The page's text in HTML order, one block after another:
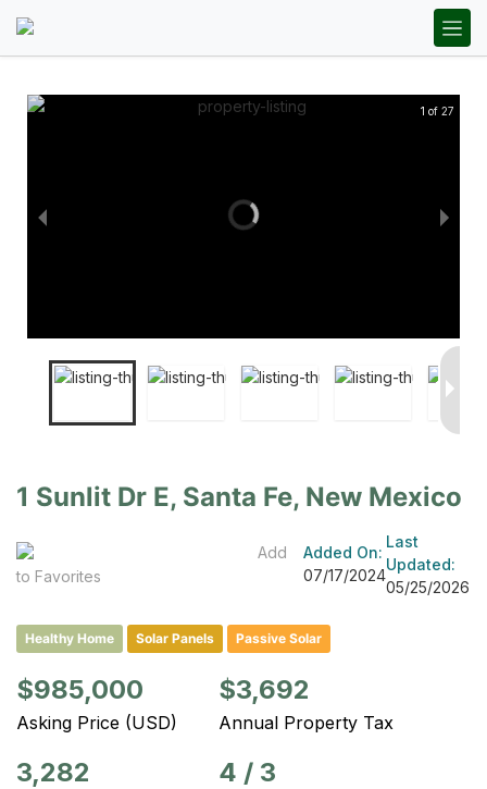
1 of 27
1 Sunlit Dr E, Santa Fe, New Mexico
Add
to Favorites
Added On:
07/17/2024
Last
Updated:
05/25/2026
Healthy Home Solar Panels Passive Solar
$985,000
Asking Price (USD)
$3,692
Annual Property Tax
3,282 4 / 3